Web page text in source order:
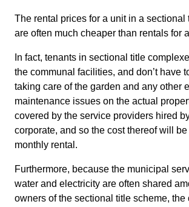
The rental prices for a unit in a sectional
are often much cheaper than rentals for
In fact, tenants in sectional title
the communal facilities, and don’t have
taking care of the garden and any other
maintenance issues on the actual
covered by the service providers hired
corporate, and so the cost thereof will
monthly rental.
Furthermore, because the municipal
water and electricity are often shared
owners of the sectional title scheme, the